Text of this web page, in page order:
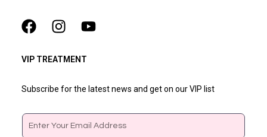
VIP TREATMENT
Subscribe for the latest news and get on our VIP list
Email